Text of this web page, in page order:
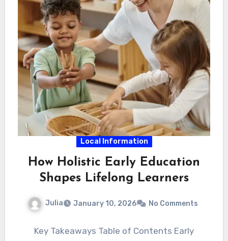
Local Information
How Holistic Early Education
Shapes Lifelong Learners
Julia January 10, 2026 No Comments
Key Takeaways Table of Contents Early